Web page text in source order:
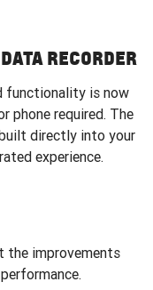
RECORDER
functionality is now
phone required. The
directly into your
experience.
the improvements